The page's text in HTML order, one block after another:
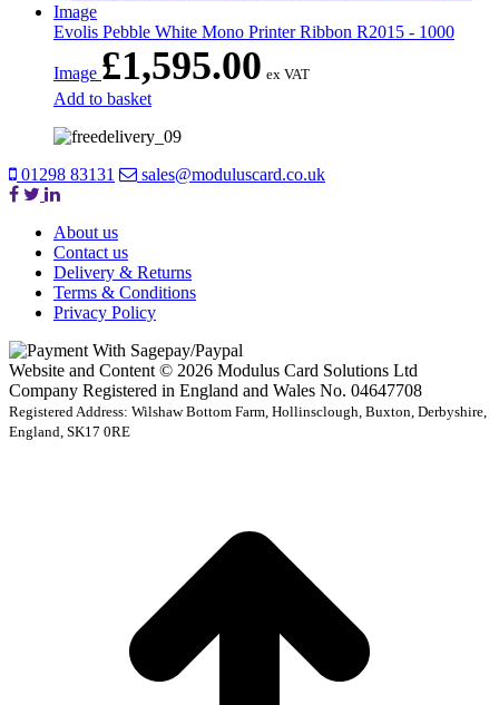
Evolis Pebble White Mono Printer Ribbon R2015 - 1000
Image £1,595.00 ex VAT
Add to basket
01298 83131 sales@moduluscard.co.uk
About us
Contact us
Delivery & Returns
Terms & Conditions
Privacy Policy
Website and Content © 2026 Modulus Card Solutions Ltd
Company Registered in England and Wales No. 04647708
Registered Address: Wilshaw Bottom Farm, Hollinsclough, Buxton, Derbyshire,
England, SK17 0RE